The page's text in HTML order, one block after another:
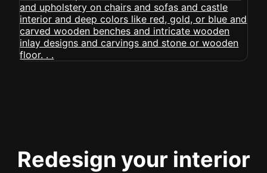
Redesign your interior